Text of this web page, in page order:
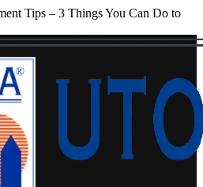
Tips – 3 Things You Can Do to